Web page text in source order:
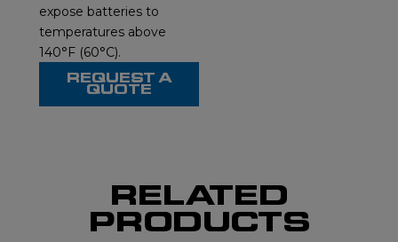
expose batteries to
temperatures above
140°F (60°C).
REQUEST A
QUOTE
RELATED
PRODUCTS